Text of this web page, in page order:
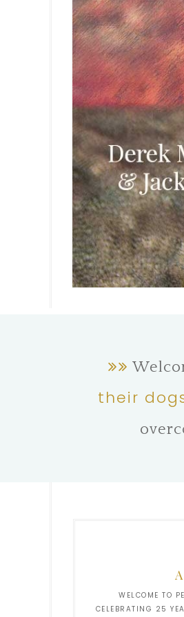
their
WELCOME TO
CELEBRATING 25